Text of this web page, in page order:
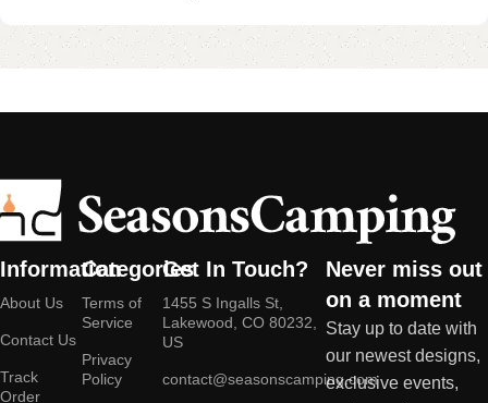
Information
About Us
Contact Us
Track
Order
Categories
Terms of
Service
Privacy
Policy
Get In Touch?
1455 S Ingalls St,
Lakewood, CO 80232,
US
contact@seasonscamping.com
Never miss out
on a moment
Stay up to date with
our newest designs,
exclusive events,